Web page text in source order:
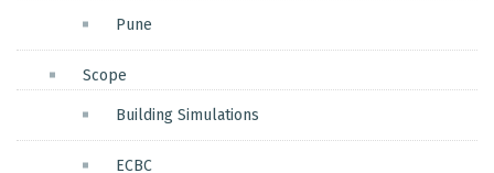
Pune
Scope
Building Simulations
ECBC